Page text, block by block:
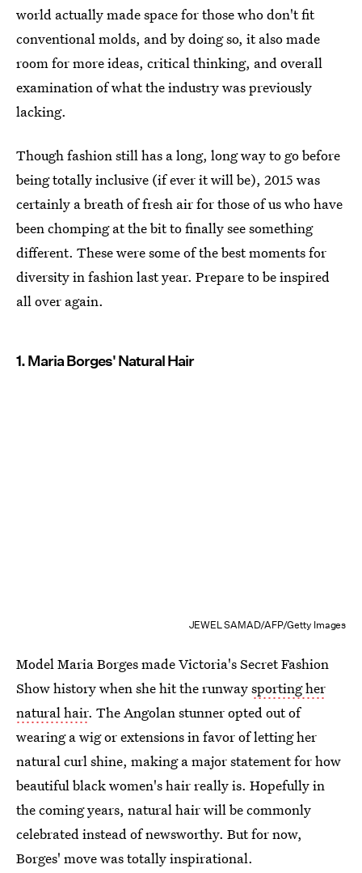
world actually made space for those who don't fit
conventional molds, and by doing so, it also made
room for more ideas, critical thinking, and overall
examination of what the industry was previously
lacking.
Though fashion still has a long, long way to go before
being totally inclusive (if ever it will be), 2015 was
certainly a breath of fresh air for those of us who have
been chomping at the bit to finally see something
different. These were some of the best moments for
diversity in fashion last year. Prepare to be inspired
all over again.
1. Maria Borges' Natural Hair
JEWEL SAMAD/AFP/Getty Images
Model Maria Borges made Victoria's Secret Fashion
Show history when she hit the runwaysporting her
natural hair. The Angolan stunner opted out of
wearing a wig or extensions in favor of letting her
natural curl shine, making a major statement for how
beautiful black women's hair really is. Hopefully in
the coming years, natural hair will be commonly
celebrated instead of newsworthy. But for now,
Borges' move was totally inspirational.